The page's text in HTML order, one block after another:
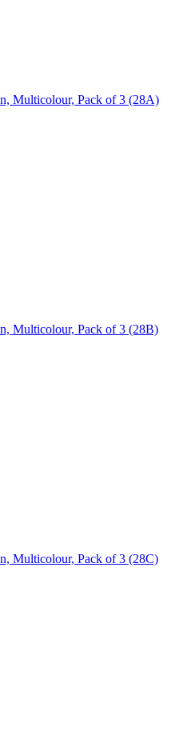
Multicolour, Pack of 3 (28A)
Multicolour, Pack of 3 (28B)
Multicolour, Pack of 3 (28C)